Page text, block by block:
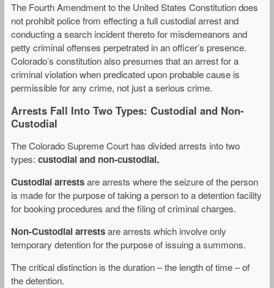
The Fourth Amendment to the United States Constitution does
not prohibit police from effecting a full custodial arrest and
conducting a search incident thereto for misdemeanors and
petty criminal offenses perpetrated in an officer’s presence.
Colorado’s constitution also presumes that an arrest for a
criminal violation when predicated upon probable cause is
permissible for any crime, not just a serious crime.
Arrests Fall Into Two Types: Custodial and Non-
Custodial
The Colorado Supreme Court has divided arrests into two
types: custodial and non-custodial.
Custodial arrestsare arrests where the seizure of the person
is made for the purpose of taking a person to a detention facility
for booking procedures and the filing of criminal charges.
Non-Custodial arrestsare arrests which involve only
temporary detention for the purpose of issuing a summons.
The critical distinction is the duration – the length of time – of
the detention.